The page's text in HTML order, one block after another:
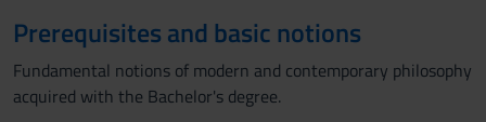
Prerequisites and basic notions
Fundamental notions of modern and contemporary philosophy
acquired with the Bachelor's degree.